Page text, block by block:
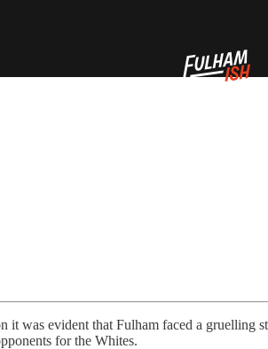
it was evident that Fulham faced a
for the Whites.